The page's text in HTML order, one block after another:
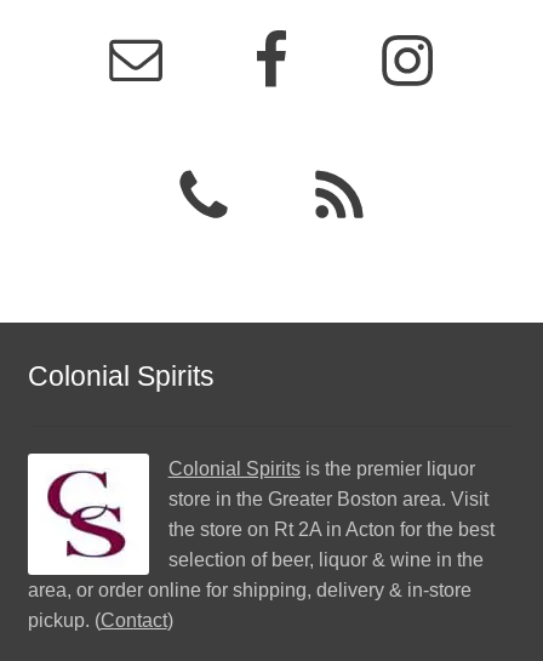
Colonial Spirits
Colonial Spiritsis the premier liquor
store in the Greater Boston area. Visit
the store on Rt 2A in Acton for the best
selection of beer, liquor & wine in the
area, or order online for shipping, delivery & in-store
pickup. (Contact)